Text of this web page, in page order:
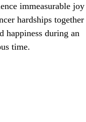
immeasurable joy
hardships together
happiness during an
time.